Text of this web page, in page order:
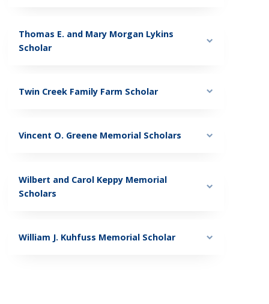
Thomas E. and Mary Morgan Lykins
Scholar
Twin Creek Family Farm Scholar
Vincent O. Greene Memorial Scholars
Wilbert and Carol Keppy Memorial
Scholars
William J. Kuhfuss Memorial Scholar